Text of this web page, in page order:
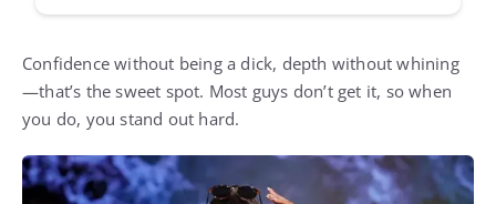
Confidence without being a dick, depth without whining
—that’s the sweet spot. Most guys don’t get it, so when
you do, you stand out hard.